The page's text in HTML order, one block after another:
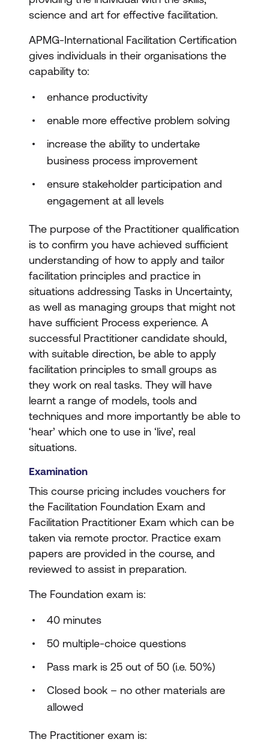
science and art for effective facilitation.
APMG-International Facilitation Certification
gives individuals in their organisations the
capability to:
enhance productivity
enable more effective problem solving
increase the ability to undertake
business process improvement
ensure stakeholder participation and
engagement at all levels
The purpose of the Practitioner qualification
is to confirm you have achieved sufficient
understanding of how to apply and tailor
facilitation principles and practice in
situations addressing Tasks in Uncertainty,
as well as managing groups that might not
have sufficient Process experience. A
successful Practitioner candidate should,
with suitable direction, be able to apply
facilitation principles to small groups as
they work on real tasks. They will have
learnt a range of models, tools and
techniques and more importantly be able to
‘hear’ which one to use in ‘live’, real
situations.
Examination
This course pricing includes vouchers for
the Facilitation Foundation Exam and
Facilitation Practitioner Exam which can be
taken via remote proctor. Practice exam
papers are provided in the course, and
reviewed to assist in preparation.
The Foundation exam is:
40 minutes
50 multiple-choice questions
Pass mark is 25 out of 50 (i.e. 50%)
Closed book – no other materials are
allowed
The Practitioner exam is: